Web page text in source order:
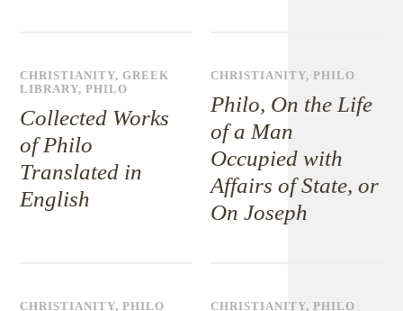
CHRISTIANITY,GREEK
LIBRARY,PHILO
Collected Works
of Philo
Translated in
English
CHRISTIANITY,PHILO
Philo, On the Life
of a Man
Occupied with
Affairs of State, or
On Joseph
CHRISTIANITY,PHILO CHRISTIANITY,PHILO